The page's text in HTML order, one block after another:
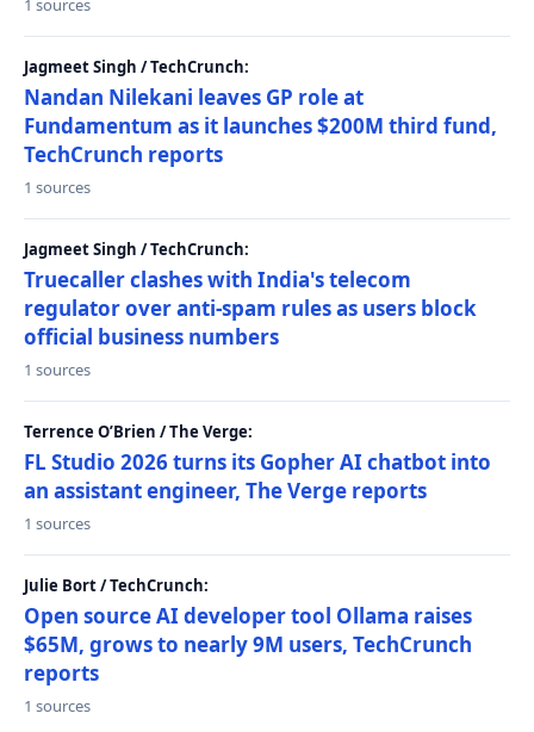
1 sources
Jagmeet Singh / TechCrunch:
Nandan Nilekani leaves GP role at
Fundamentum as it launches $200M third fund,
TechCrunch reports
1 sources
Jagmeet Singh / TechCrunch:
Truecaller clashes with India's telecom
regulator over anti-spam rules as users block
official business numbers
1 sources
Terrence O’Brien / The Verge:
FL Studio 2026 turns its Gopher AI chatbot into
an assistant engineer, The Verge reports
1 sources
Julie Bort / TechCrunch:
Open source AI developer tool Ollama raises
$65M, grows to nearly 9M users, TechCrunch
reports
1 sources